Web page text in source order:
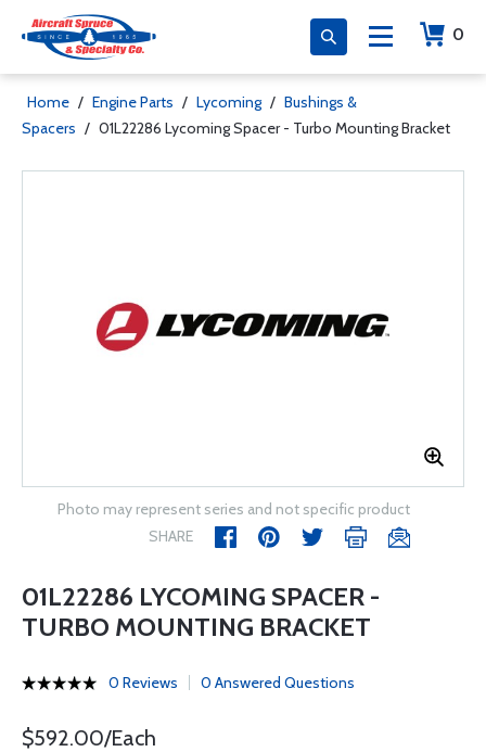
0
Home / Engine Parts / Lycoming / Bushings &
Spacers / 01L22286 Lycoming Spacer - Turbo Mounting Bracket
Photo may represent series and not specific product
SHARE
01L22286 LYCOMING SPACER -
TURBO MOUNTING BRACKET
0 Reviews 0 Answered Questions
$592.00/Each